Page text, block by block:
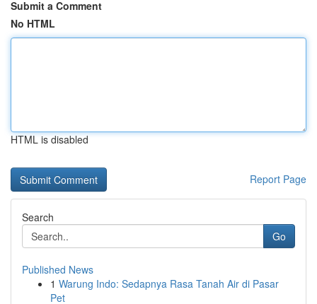
Submit a Comment
No HTML
HTML is disabled
Report Page
Search
Go
Published News
1 Warung Indo: Sedapnya Rasa Tanah Air di Pasar
Pet